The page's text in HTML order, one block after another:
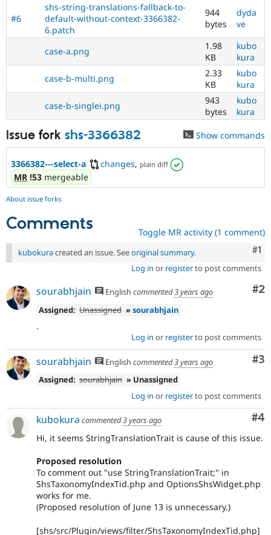
#6
shs-string-translations-fallback-to-
default-without-context-3366382-
6.patch
944
bytes
dyda
ve
case-a.png
1.98
KB
kubo
kura
case-b-multi.png
2.33
KB
kubo
kura
case-b-singlei.png
943
bytes
kubo
kura
Issue fork shs-3366382 Show commands
3366382---select-a changes, plain diff
MR !53 mergeable
About issue forks
Comments Toggle MR activity (1 comment)
#1
kubokuracreated an issue. Seeoriginal summary.
Log in or registerto post comments
#2
sourabhjain English commented3 years ago
Assigned: Unassigned »sourabhjain
.
Log in or registerto post comments
#3
sourabhjain English commented3 years ago
Assigned: sourabhjain » Unassigned
Log in or registerto post comments
#4
kubokura commented3 years ago
Hi, it seems StringTranslationTrait is cause of this issue.
Proposed resolution
To comment out "use StringTranslationTrait;" in
ShsTaxonomyIndexTid.php and OptionsShsWidget.php
works for me.
(Proposed resolution of June 13 is unnecessary.)
[shs/src/Plugin/views/filter/ShsTaxonomyIndexTid.php]